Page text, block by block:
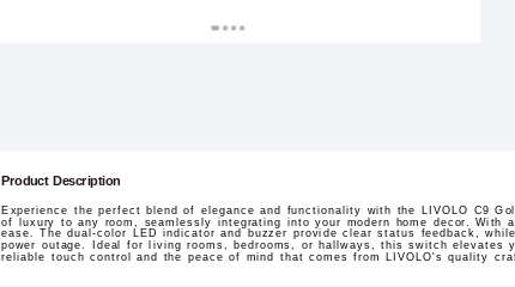
Product Description
Experience the perfect blend of elegance and functionality with the LIVOLO C9
of luxury to any room, seamlessly integrating into your modern home decor.
ease. The dual-color LED indicator and buzzer provide clear status feedback,
power outage. Ideal for living rooms, bedrooms, or hallways, this switch
reliable touch control and the peace of mind that comes from LIVOLO's quality